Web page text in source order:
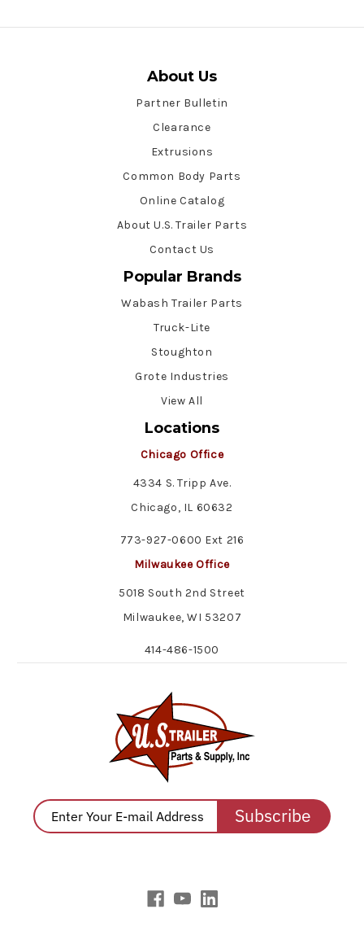
About Us
Partner Bulletin
Clearance
Extrusions
Common Body Parts
Online Catalog
About U.S. Trailer Parts
Contact Us
Popular Brands
Wabash Trailer Parts
Truck-Lite
Stoughton
Grote Industries
View All
Locations
Chicago Office
4334 S. Tripp Ave.
Chicago, IL 60632
773-927-0600 Ext 216
Milwaukee Office
5018 South 2nd Street
Milwaukee, WI 53207
414-486-1500
Subscribe